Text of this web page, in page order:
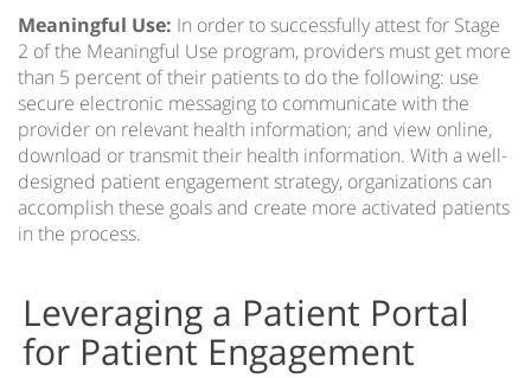
Meaningful Use: In order to successfully attest for Stage
2 of the Meaningful Use program, providers must get more
than 5 percent of their patients to do the following: use
secure electronic messaging to communicate with the
provider on relevant health information; and view online,
download or transmit their health information. With a well-
designed patient engagement strategy, organizations can
accomplish these goals and create more activated patients
in the process.
Leveraging a Patient Portal
for Patient Engagement